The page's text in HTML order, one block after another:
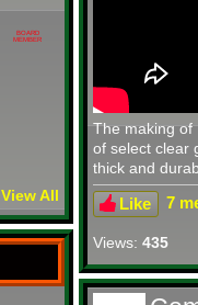
BOARD
MEMBER
View All
The making of
of select clear
thick and
Like 7
Views: 435